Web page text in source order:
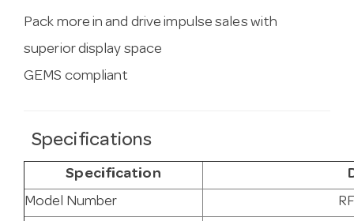
Pack more in and drive impulse sales with
superior display space
GEMS compliant
Specifications
Specification
Model Number